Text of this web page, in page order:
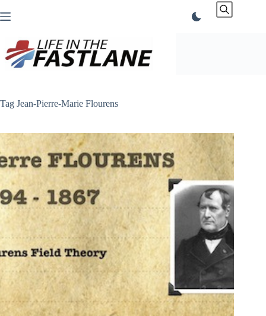
to
Tag Jean-Pierre-Marie Flourens